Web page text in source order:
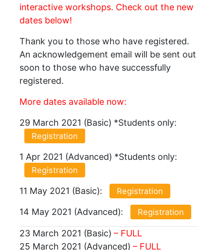
interactive workshops. Check out the new
dates below!
Thank you to those who have registered.
An acknowledgement email will be sent out
soon to those who have successfully
registered.
More dates available now:
29 March 2021 (Basic) *Students only:
Registration
1 Apr 2021 (Advanced) *Students only:
Registration
11 May 2021 (Basic): Registration
14 May 2021 (Advanced): Registration
23 March 2021 (Basic) – FULL
25 March 2021 (Advanced) – FULL